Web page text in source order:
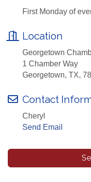
First Monday of
Location
Georgetown
1 Chamber Way
Georgetown, TX,
Contact
Cheryl
Send Email